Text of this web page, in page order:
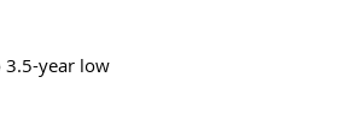
3.5-year low